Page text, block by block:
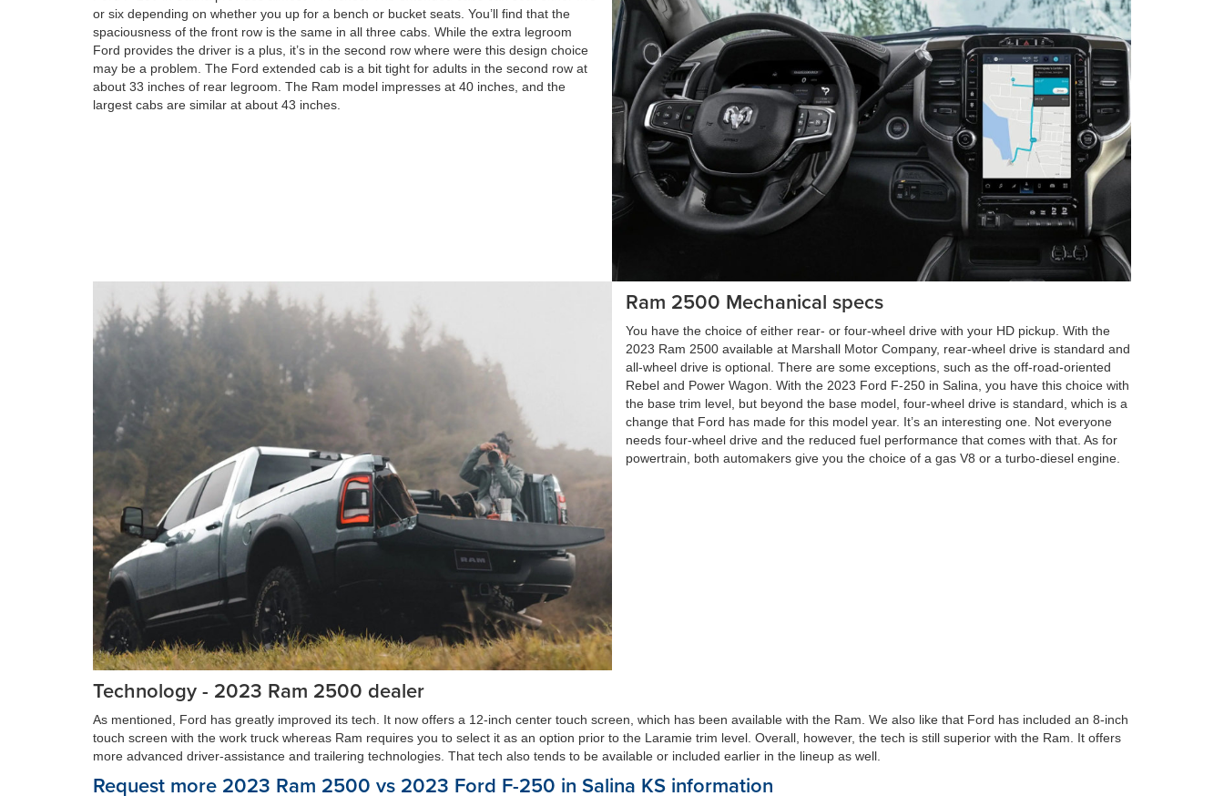
or six depending on whether you up for a bench or bucket seats. You’ll find that the
spaciousness of the front row is the same in all three cabs. While the extra legroom
Ford provides the driver is a plus, it’s in the second row where were this design choice
may be a problem. The Ford extended cab is a bit tight for adults in the second row at
about 33 inches of rear legroom. The Ram model impresses at 40 inches, and the
largest cabs are similar at about 43 inches.
Ram 2500 Mechanical specs
You have the choice of either rear- or four-wheel drive with your HD pickup. With the
2023 Ram 2500 available at Marshall Motor Company, rear-wheel drive is standard and
all-wheel drive is optional. There are some exceptions, such as the off-road-oriented
Rebel and Power Wagon. With the 2023 Ford F-250 in Salina, you have this choice with
the base trim level, but beyond the base model, four-wheel drive is standard, which is a
change that Ford has made for this model year. It’s an interesting one. Not everyone
needs four-wheel drive and the reduced fuel performance that comes with that. As for
powertrain, both automakers give you the choice of a gas V8 or a turbo-diesel engine.
Technology - 2023 Ram 2500 dealer
As mentioned, Ford has greatly improved its tech. It now offers a 12-inch center touch screen, which has been available with the Ram. We also like that Ford has included an 8-inch
touch screen with the work truck whereas Ram requires you to select it as an option prior to the Laramie trim level. Overall, however, the tech is still superior with the Ram. It offers
more advanced driver-assistance and trailering technologies. That tech also tends to be available or included earlier in the lineup as well.
Request more 2023 Ram 2500 vs 2023 Ford F-250 in Salina KS information